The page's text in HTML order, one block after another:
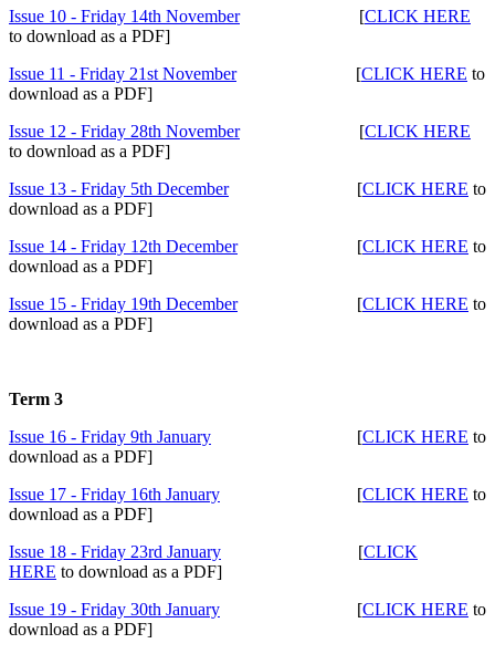
Issue 10 - Friday 14th November[CLICK HERE
to download as a PDF]
Issue 11 - Friday 21st November[CLICK HERE to
download as a PDF]
Issue 12 - Friday 28th November[CLICK HERE
to download as a PDF]
Issue 13 - Friday 5th December
[CLICK HERE to
download as a PDF]
Issue 14 - Friday 12th December
[CLICK HERE to
download as a PDF]
Issue 15 - Friday 19th December
[CLICK HERE to
download as a PDF]
Term 3
Issue 16 - Friday 9th January
[CLICK HERE to
download as a PDF]
Issue 17 - Friday 16th January
[CLICK HERE to
download as a PDF]
Issue 18 - Friday 23rd January
[CLICK
HERE to download as a PDF]
Issue 19 - Friday 30th January [CLICK HERE to
download as a PDF]